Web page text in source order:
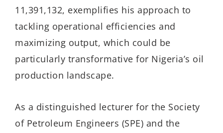
11,391,132, exemplifies his approach to
tackling operational efficiencies and
maximizing output, which could be
particularly transformative for Nigeria’s oil
production landscape.
As a distinguished lecturer for the Society
of Petroleum Engineers (SPE) and the